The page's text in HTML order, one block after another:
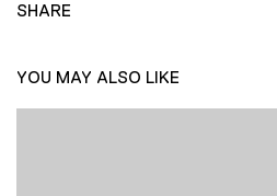
SHARE
YOU MAY ALSO LIKE